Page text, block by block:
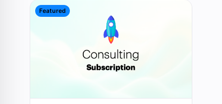
Featured